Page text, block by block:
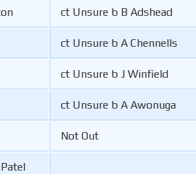
ct Unsure b B Adshead
ct Unsure b A Chennells
ct Unsure b J Winfield
ct Unsure b A Awonuga
Not Out